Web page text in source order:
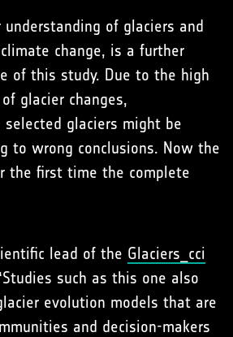
of glaciers and
change, is a further
of this study. Due to the high
glacier changes,
selected glaciers might be
to wrong conclusions. Now the
the first time the complete
lead of the Glaciers_cci
such as this one also
evolution models that are
and decision-makers